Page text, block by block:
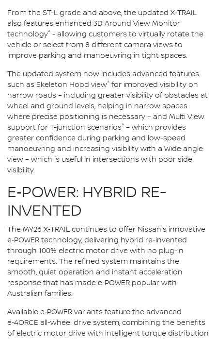
From the ST-L grade and above, the updated X‑TRAIL
also features enhanced 3D Around View Monitor
technology^ - allowing customers to virtually rotate the
vehicle or select from 8 different camera views to
improve parking and manoeuvring in tight spaces.
The updated system now includes advanced features
such as Skeleton Hood view^ for improved visibility on
narrow roads – including greater visibility of obstacles at
wheel and ground levels, helping in narrow spaces
where precise positioning is necessary – and Multi View
support for T-junction scenarios^ – which provides
greater confidence during parking and low-speed
manoeuvring and increasing visibility with a Wide angle
view – which is useful in intersections with poor side
visibility.
E‑POWER: HYBRID RE-
INVENTED
The MY26 X‑TRAIL continues to offer Nissan's innovative
e‑POWER technology, delivering hybrid re-invented
through 100% electric motor drive with no plug-in
requirements. The refined system maintains the
smooth, quiet operation and instant acceleration
response that has made e‑POWER popular with
Australian families.
Available e‑POWER variants feature the advanced
e‑4ORCE all-wheel drive system, combining the benefits
of electric motor drive with intelligent torque distribution